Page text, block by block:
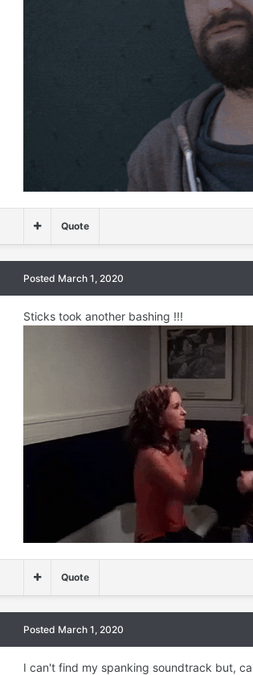
Quote
Posted March 1, 2020
Sticks took another bashing !!!
Quote
Posted March 1, 2020
I can't find my spanking soundtrack but,